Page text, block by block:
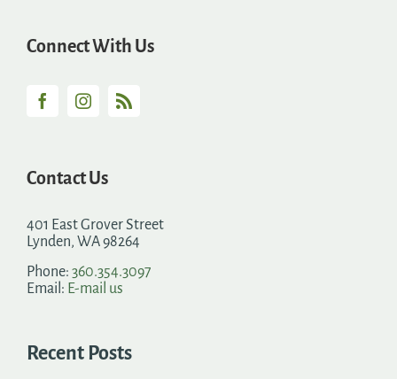
Connect With Us
Contact Us
401 East Grover Street
Lynden, WA 98264
Phone: 360.354.3097
Email: E-mail us
Recent Posts